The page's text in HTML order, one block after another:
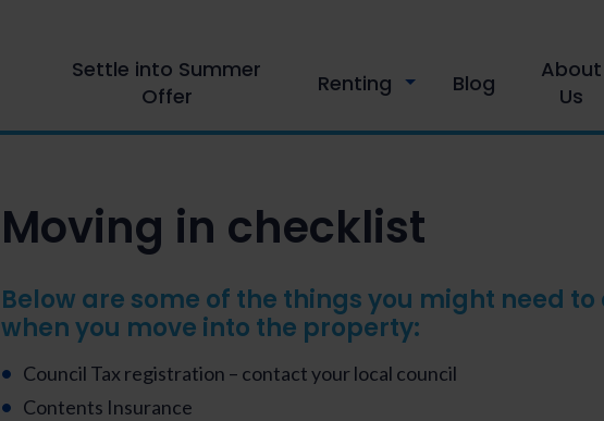
Settle into Summer
Offer
Renting Blog
About
Us
Moving in checklist
Below are some of the things you might need
when you move into the property:
Council Tax registration – contact your local council
Contents Insurance